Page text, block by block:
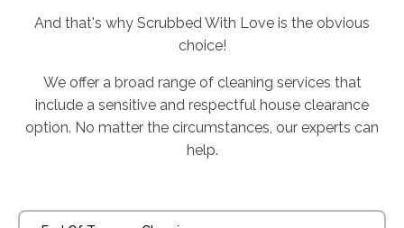
And that's why Scrubbed With Love is the obvious
choice!
We offer a broad range of cleaning services that
include a sensitive and respectful house clearance
option. No matter the circumstances, our experts can
help.